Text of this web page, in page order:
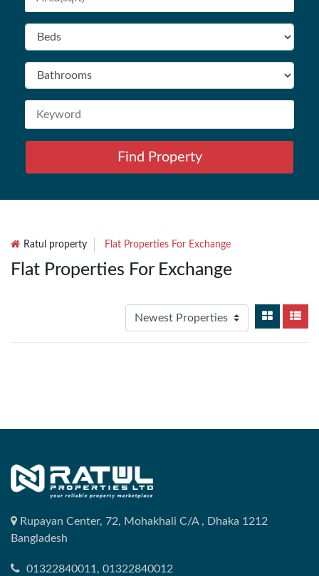
Find Property
Ratul property Flat Properties For Exchange
Flat Properties For Exchange
Rupayan Center, 72, Mohakhali C/A , Dhaka 1212
Bangladesh
01322840011, 01322840012